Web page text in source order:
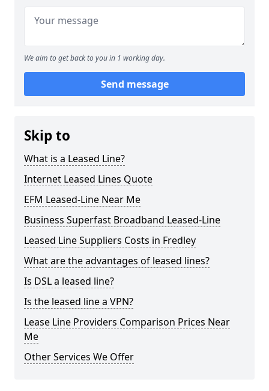
We aim to get back to you in 1 working day.
Send message
Skip to
What is a Leased Line?
Internet Leased Lines Quote
EFM Leased-Line Near Me
Business Superfast Broadband Leased-Line
Leased Line Suppliers Costs in Fredley
What are the advantages of leased lines?
Is DSL a leased line?
Is the leased line a VPN?
Lease Line Providers Comparison Prices Near
Me
Other Services We Offer